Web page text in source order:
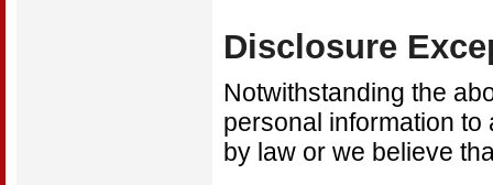
Disclosure
Notwithstanding the
personal information
by law or we believe